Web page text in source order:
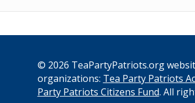
© 2026 TeaPartyPatriots.org
organizations: Tea Party Patriots
Party Patriots Citizens Fund. All